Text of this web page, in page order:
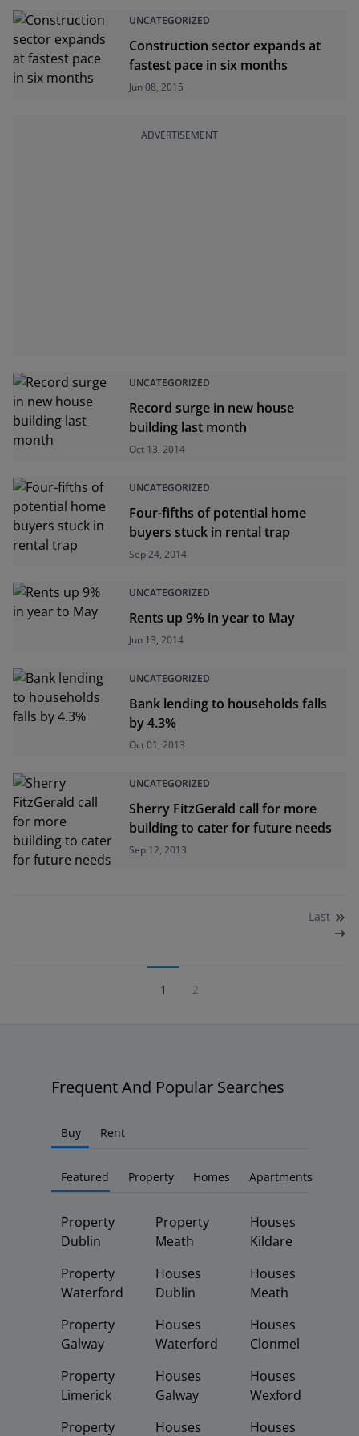
UNCATEGORIZED
Construction sector expands at
fastest pace in six months
Jun 08, 2015
ADVERTISEMENT
UNCATEGORIZED
Record surge in new house
building last month
Oct 13, 2014
UNCATEGORIZED
Four-fifths of potential home
buyers stuck in rental trap
Sep 24, 2014
UNCATEGORIZED
Rents up 9% in year to May
Jun 13, 2014
UNCATEGORIZED
Bank lending to households falls
by 4.3%
Oct 01, 2013
UNCATEGORIZED
Sherry FitzGerald call for more
building to cater for future needs
Sep 12, 2013
1 2
Last
Frequent And Popular Searches
Buy Rent
Featured Property Homes Apartments
Property
Dublin
Property
Waterford
Property
Galway
Property
Limerick
Property
Property
Meath
Houses
Dublin
Houses
Waterford
Houses
Galway
Houses
Houses
Kildare
Houses
Meath
Houses
Clonmel
Houses
Wexford
Houses